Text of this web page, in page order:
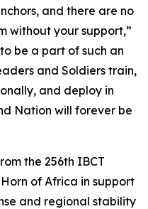
and there are no
without your support,”
be a part of such an
and Soldiers train,
and deploy in
Nation will forever be
the 256th IBCT
of Africa in support
and regional stability